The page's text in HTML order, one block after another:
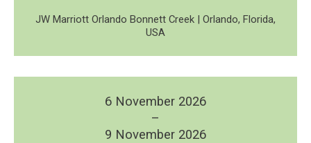
JW Marriott Orlando Bonnett Creek | Orlando, Florida,
USA
6 November 2026
–
9 November 2026